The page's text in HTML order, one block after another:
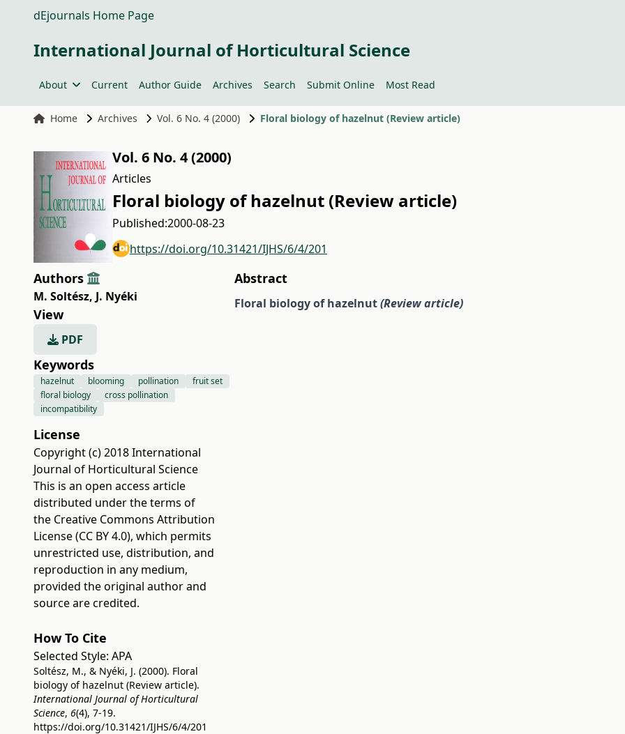
dEjournals Home Page
International Journal of Horticultural Science
About Current Author Guide Archives Search Submit Online Most Read
Home Archives Vol. 6 No. 4 (2000) Floral biology of hazelnut (Review article)
Vol. 6 No. 4 (2000)
Articles
Floral biology of hazelnut (Review article)
Published:2000-08-23
https://doi.org/10.31421/IJHS/6/4/201
Authors
M. Soltész, J. Nyéki
View
PDF
Keywords
hazelnut blooming pollination
fruit set
floral biology
cross pollination
incompatibility
License
Copyright (c) 2018 International
Journal of Horticultural Science
This is an open access article
distributed under the terms of
the Creative Commons Attribution
License (CC BY 4.0), which permits
unrestricted use, distribution, and
reproduction in any medium,
provided the original author and
source are credited.
How To Cite
Selected Style: APA
Soltész, M., & Nyéki, J. (2000). Floral
biology of hazelnut (Review article).
International Journal of Horticultural
Science, 6(4), 7-19.
https://doi.org/10.31421/IJHS/6/4/201
Abstract
Floral biology of hazelnut(Reviewarticle)